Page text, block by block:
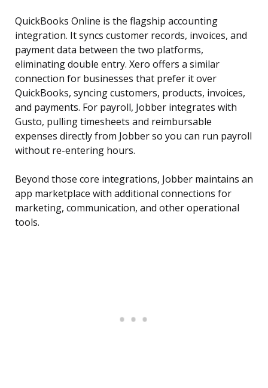
QuickBooks Online is the flagship accounting
integration. It syncs customer records, invoices, and
payment data between the two platforms,
eliminating double entry. Xero offers a similar
connection for businesses that prefer it over
QuickBooks, syncing customers, products, invoices,
and payments. For payroll, Jobber integrates with
Gusto, pulling timesheets and reimbursable
expenses directly from Jobber so you can run payroll
without re-entering hours.
Beyond those core integrations, Jobber maintains an
app marketplace with additional connections for
marketing, communication, and other operational
tools.